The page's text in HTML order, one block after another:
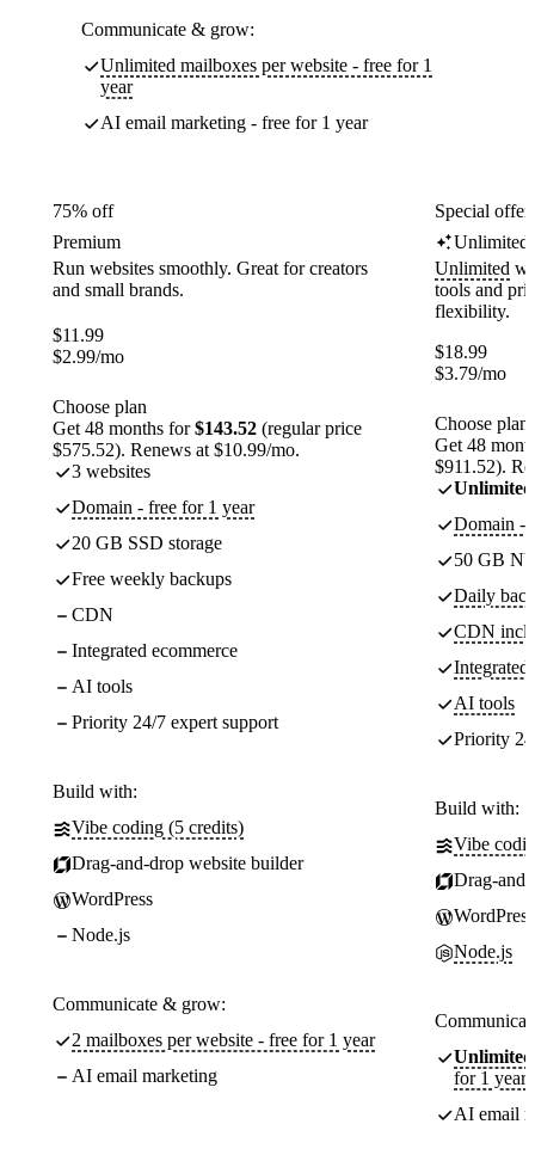
Communicate & grow:
Unlimited mailboxes per website - free for 1
year
AI email marketing - free for 1 year
75% off
Premium
Run websites smoothly. Great for creators
and small brands.
$11.99
$2.99/mo
Choose plan
Get 48 months for$143.52 (regular price
$575.52). Renews at $10.99/mo.
3 websites
Domain - free for 1 year
20 GB SSD storage
Free weekly backups
CDN
Integrated ecommerce
AI tools
Priority 24/7 expert support
Build with:
Vibe coding (5 credits)
Drag-and-drop website builder
WordPress
Node.js
Communicate & grow:
2 mailboxes per website - free for 1 year
AI email marketing
Special
Unlimited
Unlimited
tools and
flexibility.
$18.99
$3.79/mo
Choose plan
Get 48
$911.52).
Unlimited
Domain -
50 GB
Daily
CDN
Integrated
AI tools
Priority
Build with:
Vibe
Drag-
WordPress
Node.js
Unlimited
for 1 year
AI email